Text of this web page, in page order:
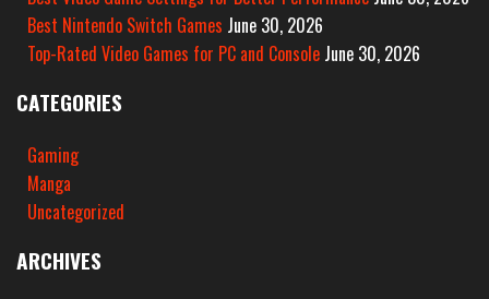
Best Nintendo Switch Games June 30, 2026
Top-Rated Video Games for PC and Console June 30, 2026
CATEGORIES
Gaming
Manga
Uncategorized
ARCHIVES